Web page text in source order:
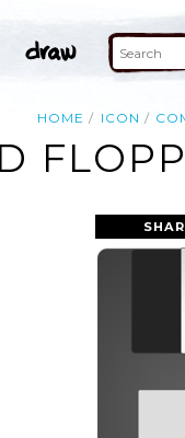
HOME ICON